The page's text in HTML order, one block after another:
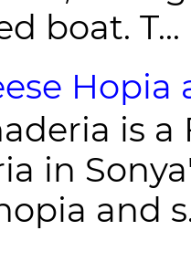
boat. T...
Hopia
is
in
and